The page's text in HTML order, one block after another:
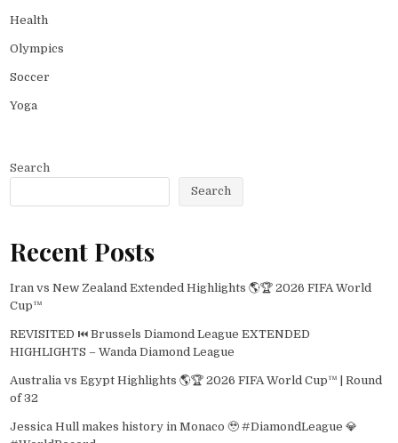
Health
Olympics
Soccer
Yoga
Search
Search
Recent Posts
Iran vs New Zealand Extended Highlights 🌎🏆 2026 FIFA World
Cup™
REVISITED ⏮️ Brussels Diamond League EXTENDED
HIGHLIGHTS – Wanda Diamond League
Australia vs Egypt Highlights 🌎🏆 2026 FIFA World Cup™ | Round
of 32
Jessica Hull makes history in Monaco 🥹 #DiamondLeague 💎